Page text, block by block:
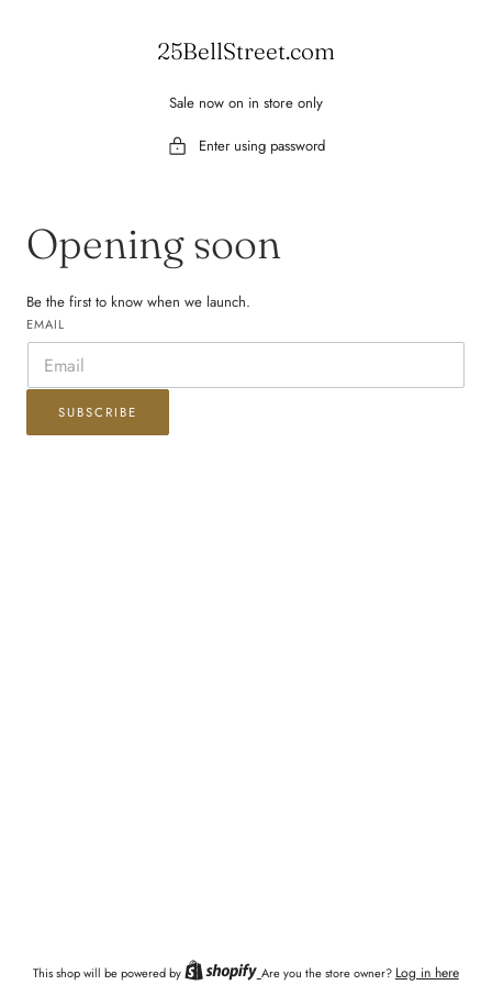
25BellStreet.com
Sale now on in store only
Enter using password
Opening soon
Be the first to know when we launch.
EMAIL
SUBSCRIBE
This shop will be powered by Are you the store owner? Log in here